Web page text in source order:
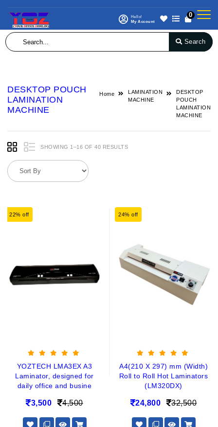
Hello!
My Account
0
Search
DESKTOP POUCH
LAMINATION
MACHINE
Home
LAMINATION
MACHINE
DESKTOP
POUCH
LAMINATION
MACHINE
SHOWING 1–16 OF 40 RESULTS
22% off
YOZTECH LMA3EX A3
Laminator, designed for
daily office and busine
3,500 4,500
24% off
A4(210 X 297) mm (Width)
Roll to Roll Hot Laminators
(LM320DX)
24,800 32,500